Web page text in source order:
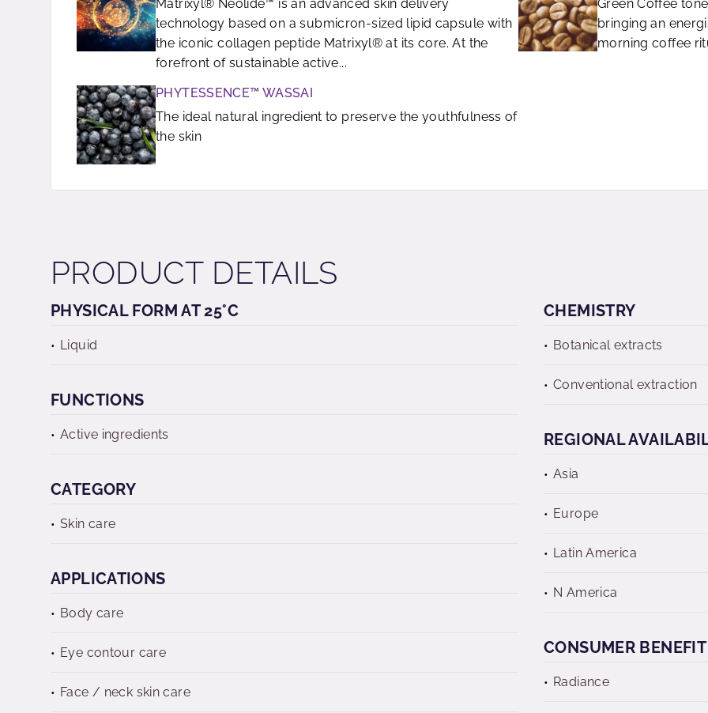
Matrixyl® Neolide™ is an advanced skin delivery
technology based on a submicron-sized lipid capsule with
the iconic collagen peptide Matrixyl® at its core. At the
forefront of sustainable active...
Green Coffee
bringing an
morning coffee
PHYTESSENCE™ WASSAI
The ideal natural ingredient to preserve the youthfulness of
the skin
PRODUCT DETAILS
PHYSICAL FORM AT 25°C
Liquid
CHEMISTRY
Botanical extracts
Conventional extraction
FUNCTIONS
Active ingredients REGIONAL
Asia
Europe
Latin America
N America
CATEGORY
Skin care
APPLICATIONS
Body care
Eye contour care
Face / neck skin care
CONSUMER BENEFIT
Radiance